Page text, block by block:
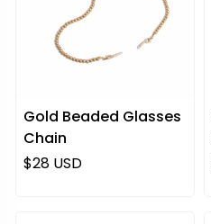
Gold Beaded Glasses
Chain
Regular price
$28 USD